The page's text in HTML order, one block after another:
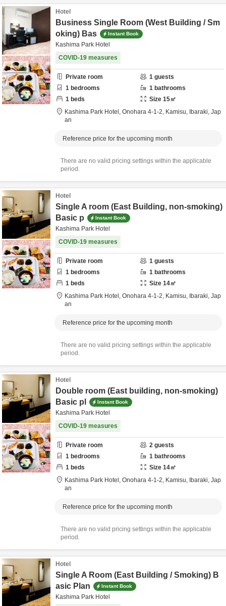
Hotel
Business Single Room (West Building / Sm
oking) Bas
Instant Book
Kashima Park Hotel
COVID-19 measures
Private room 1 guests
1 bedrooms 1 bathrooms
1 beds Size 15㎡
Kashima Park Hotel, Onohara 4-1-2, Kamisu, Ibaraki, Jap
an
Reference price for the upcoming month
There are no valid pricing settings within the applicable
period.
Hotel
Single A room (East Building, non-smoking)
Basic p
Instant Book
Kashima Park Hotel
COVID-19 measures
Private room 1 guests
1 bedrooms 1 bathrooms
1 beds Size 14㎡
Kashima Park Hotel, Onohara 4-1-2, Kamisu, Ibaraki, Jap
an
Reference price for the upcoming month
There are no valid pricing settings within the applicable
period.
Hotel
Double room (East building, non-smoking)
Basic pl
Instant Book
Kashima Park Hotel
COVID-19 measures
Private room 2 guests
1 bedrooms 1 bathrooms
1 beds Size 14㎡
Kashima Park Hotel, Onohara 4-1-2, Kamisu, Ibaraki, Jap
an
Reference price for the upcoming month
There are no valid pricing settings within the applicable
period.
Hotel
Single A Room (East Building / Smoking) B
asic Plan
Instant Book
Kashima Park Hotel